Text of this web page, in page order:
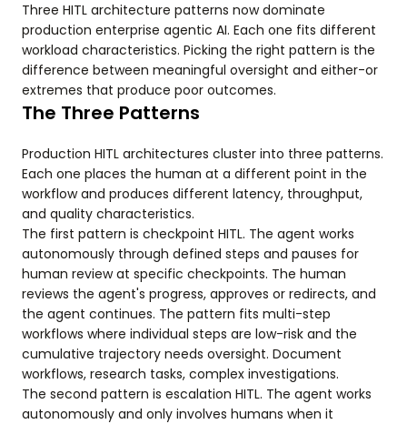
Three HITL architecture patterns now dominate
production enterprise agentic AI. Each one fits different
workload characteristics. Picking the right pattern is the
difference between meaningful oversight and either-or
extremes that produce poor outcomes.
The Three Patterns
Production HITL architectures cluster into three patterns.
Each one places the human at a different point in the
workflow and produces different latency, throughput,
and quality characteristics.
The first pattern is checkpoint HITL. The agent works
autonomously through defined steps and pauses for
human review at specific checkpoints. The human
reviews the agent's progress, approves or redirects, and
the agent continues. The pattern fits multi-step
workflows where individual steps are low-risk and the
cumulative trajectory needs oversight. Document
workflows, research tasks, complex investigations.
The second pattern is escalation HITL. The agent works
autonomously and only involves humans when it